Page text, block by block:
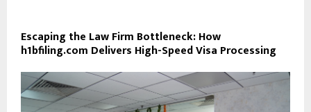
Escaping the Law Firm Bottleneck: How
h1bfiling.com Delivers High-Speed Visa Processing